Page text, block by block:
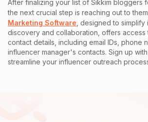
After finalizing your list of Sikkim bloggers
the next crucial step is reaching out to
Marketing Software , designed to
discovery and collaboration, offers access
contact details, including email IDs, phone
influencer manager's contacts. Sign up
streamline your influencer outreach